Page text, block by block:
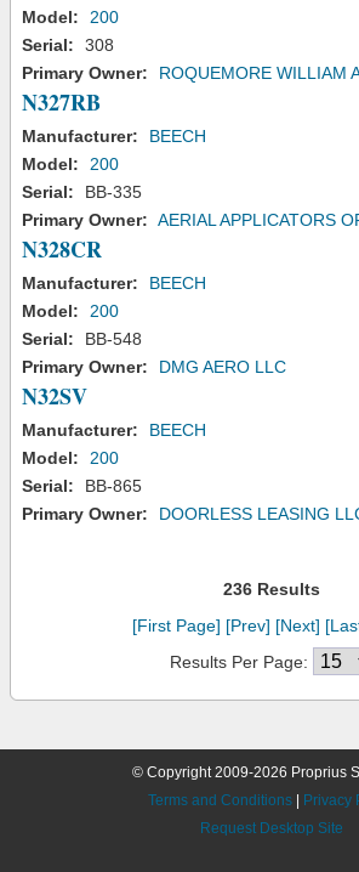
Model:
200
Serial:
308
Primary Owner:
ROQUEMORE WILLIAM
N327RB
Manufacturer:
BEECH
Model:
200
Serial:
BB-335
Primary Owner: AERIAL APPLICATORS
N328CR
Manufacturer:
BEECH
Model:
200
Serial:
BB-548
Primary Owner:
DMG AERO LLC
N32SV
Manufacturer:
BEECH
Model:
200
Serial:
BB-865
Primary Owner:
DOORLESS LEASING
236 Results
[First Page] [Prev] [Next]
Results Per Page:
© Copyright 2009-2026 Proprius
Terms and Conditions
Privacy
Request Desktop Site